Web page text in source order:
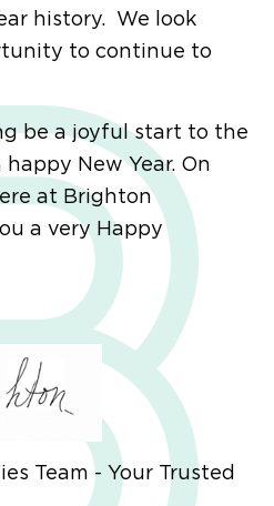
history. We look
to continue to
be a joyful start to the
New Year. On
at Brighton
a very Happy
Team - Your Trusted